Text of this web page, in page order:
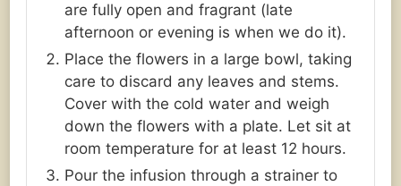
are fully open and fragrant (late
afternoon or evening is when we do it).
Place the flowers in a large bowl, taking
care to discard any leaves and stems.
Cover with the cold water and weigh
down the flowers with a plate. Let sit at
room temperature for at least 12 hours.
Pour the infusion through a strainer to